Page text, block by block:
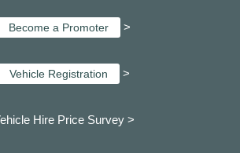
Become a Promoter >
Vehicle Registration >
Hire Price Survey >